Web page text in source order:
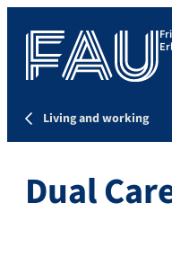
Living and working
Dual